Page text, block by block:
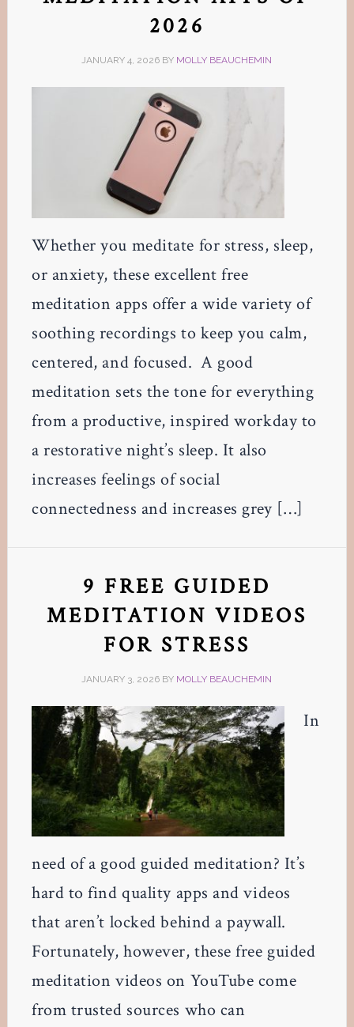
2026
JANUARY 4, 2026 BY MOLLY BEAUCHEMIN
Whether you meditate for stress, sleep,
or anxiety, these excellent free
meditation apps offer a wide variety of
soothing recordings to keep you calm,
centered, and focused. A good
meditation sets the tone for everything
from a productive, inspired workday to
a restorative night’s sleep. It also
increases feelings of social
connectedness and increases grey […]
9 FREE GUIDED
MEDITATION VIDEOS
FOR STRESS
JANUARY 3, 2026 BY MOLLY BEAUCHEMIN
In
need of a good guided meditation? It’s
hard to find quality apps and videos
that aren’t locked behind a paywall.
Fortunately, however, these free guided
meditation videos on YouTube come
from trusted sources who can